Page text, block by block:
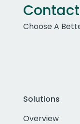
Choose A
Solutions
Overview